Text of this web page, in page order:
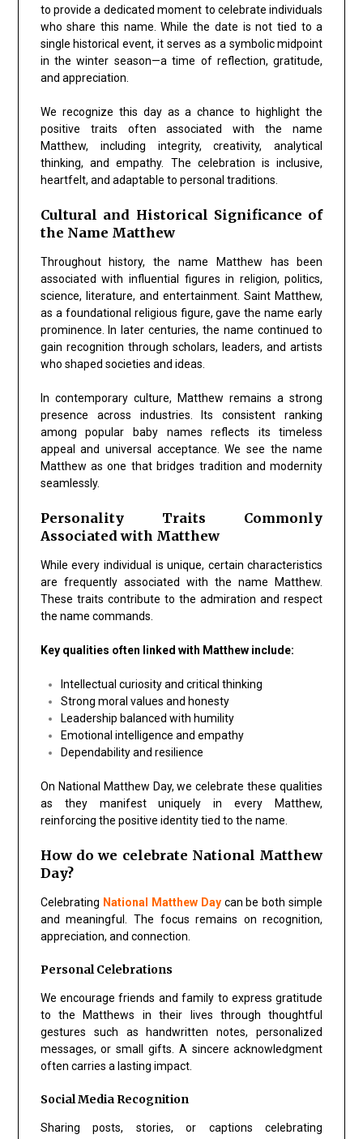
to provide a dedicated moment to celebrate individuals
who share this name. While the date is not tied to a
single historical event, it serves as a symbolic midpoint
in the winter season—a time of reflection, gratitude,
and appreciation.
We recognize this day as a chance to highlight the
positive traits often associated with the name
Matthew, including integrity, creativity, analytical
thinking, and empathy. The celebration is inclusive,
heartfelt, and adaptable to personal traditions.
Cultural and Historical Significance of
the Name Matthew
Throughout history, the name Matthew has been
associated with influential figures in religion, politics,
science, literature, and entertainment. Saint Matthew,
as a foundational religious figure, gave the name early
prominence. In later centuries, the name continued to
gain recognition through scholars, leaders, and artists
who shaped societies and ideas.
In contemporary culture, Matthew remains a strong
presence across industries. Its consistent ranking
among popular baby names reflects its timeless
appeal and universal acceptance. We see the name
Matthew as one that bridges tradition and modernity
seamlessly.
Personality Traits Commonly
Associated with Matthew
While every individual is unique, certain characteristics
are frequently associated with the name Matthew.
These traits contribute to the admiration and respect
the name commands.
Key qualities often linked with Matthew include:
Intellectual curiosity and critical thinking
Strong moral values and honesty
Leadership balanced with humility
Emotional intelligence and empathy
Dependability and resilience
On National Matthew Day, we celebrate these qualities
as they manifest uniquely in every Matthew,
reinforcing the positive identity tied to the name.
How do we celebrate National Matthew
Day?
Celebrating National Matthew Daycan be both simple
and meaningful. The focus remains on recognition,
appreciation, and connection.
Personal Celebrations
We encourage friends and family to express gratitude
to the Matthews in their lives through thoughtful
gestures such as handwritten notes, personalized
messages, or small gifts. A sincere acknowledgment
often carries a lasting impact.
Social Media Recognition
Sharing posts, stories, or captions celebrating